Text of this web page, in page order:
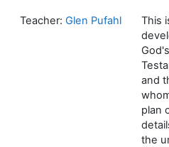
This
and
plan
the
Teacher: Glen Pufahl